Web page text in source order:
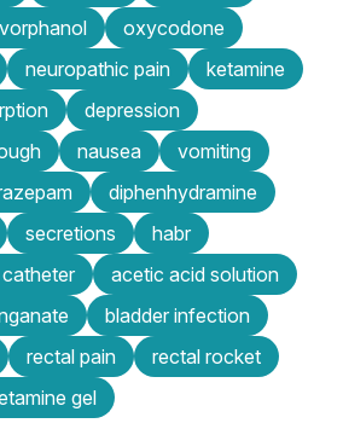
oxycodone
neuropathic pain
ketamine
depression
nausea
vomiting
diphenhydramine
secretions
habr
acetic acid solution
bladder infection
rectal pain
rectal rocket
gel